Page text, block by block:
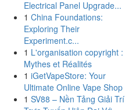
Electrical Panel Upgrade...
1 China Foundations:
Exploring Their
Experiment.c...
1 L'organisation copyright :
Mythes et Réalités
1 iGetVapeStore: Your
Ultimate Online Vape Shop
1 SV88 – Nền Tảng Giải Trí